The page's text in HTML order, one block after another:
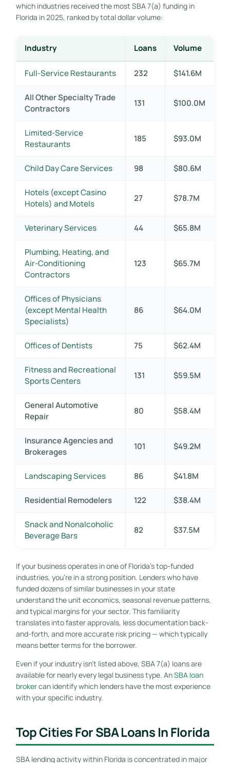
which industries received the most SBA 7(a) funding in
Florida in 2025, ranked by total dollar volume:
Industry Loans Volume
Full-Service Restaurants 232 $141.6M
All Other Specialty Trade
Contractors
131 $100.0M
Limited-Service
Restaurants
185 $93.0M
Child Day Care Services 98 $80.6M
Hotels (except Casino
Hotels) and Motels
27 $78.7M
Veterinary Services 44 $65.8M
Plumbing, Heating, and
Air-Conditioning
Contractors
123 $65.7M
Offices of Physicians
(except Mental Health
Specialists)
86 $64.0M
Offices of Dentists 75 $62.4M
Fitness and Recreational
Sports Centers
131 $59.5M
General Automotive
Repair
80 $58.4M
Insurance Agencies and
Brokerages
101 $49.2M
Landscaping Services 86 $41.8M
Residential Remodelers 122 $38.4M
Snack and Nonalcoholic
Beverage Bars
82 $37.5M
If your business operates in one of Florida’s top-funded
industries, you’re in a strong position. Lenders who have
funded dozens of similar businesses in your state
understand the unit economics, seasonal revenue patterns,
and typical margins for your sector. This familiarity
translates into faster approvals, less documentation back-
and-forth, and more accurate risk pricing — which typically
means better terms for the borrower.
Even if your industry isn’t listed above, SBA 7(a) loans are
available for nearly every legal business type. AnSBA loan
brokercan identify which lenders have the most experience
with your specific industry.
Top Cities For SBA Loans In Florida
SBA lending activity within Florida is concentrated in major